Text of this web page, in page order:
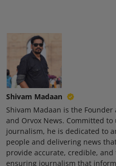
NW Punjabi
Shivam Madaan
Shivam Madaan is the
and Orvox News. Committed
journalism, he is dedicated to
people and delivering news
provide accurate, credible,
ensuring journalism that